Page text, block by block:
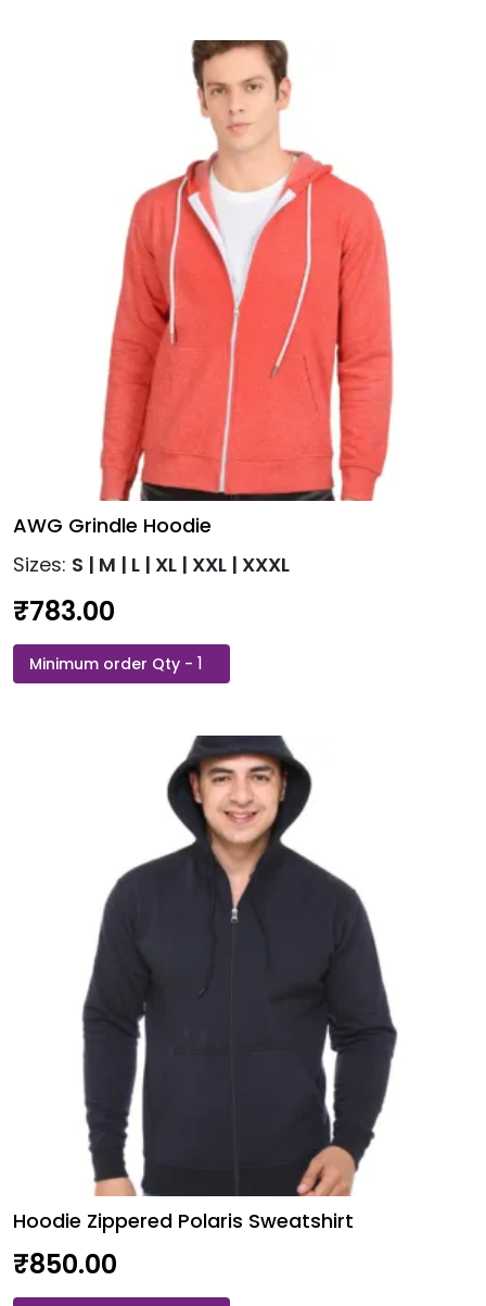
quantity
AWG Grindle Hoodie
Sizes: S | M | L | XL | XXL | XXXL
₹783.00
AWG
Grindle
quantity
This
product
multiple
variants.
The
options
may
be
chosen
on
Hoodie Zippered Polaris Sweatshirt
₹850.00